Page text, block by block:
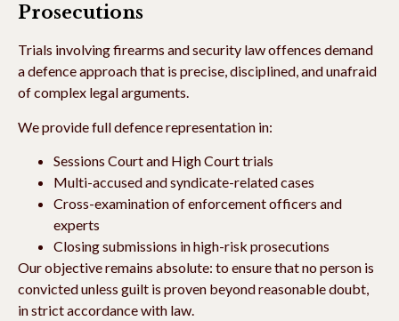
Prosecutions
Trials involving firearms and security law offences demand
a defence approach that is precise, disciplined, and unafraid
of complex legal arguments.
We provide full defence representation in:
Sessions Court and High Court trials
Multi-accused and syndicate-related cases
Cross-examination of enforcement officers and
experts
Closing submissions in high-risk prosecutions
Our objective remains absolute: to ensure that no person is
convicted unless guilt is proven beyond reasonable doubt,
in strict accordance with law.